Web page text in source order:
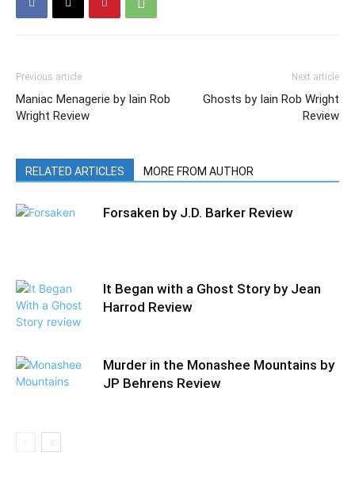
Previous article
Maniac Menagerie by Iain Rob
Wright Review
Next article
Ghosts by Iain Rob Wright
Review
RELATED ARTICLES MORE FROM AUTHOR
Forsaken by J.D. Barker Review
It Began with a Ghost Story by Jean
Harrod Review
Murder in the Monashee Mountains by
JP Behrens Review